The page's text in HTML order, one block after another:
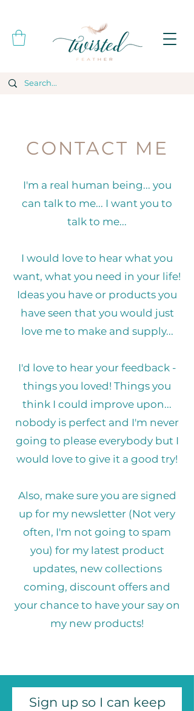
CONTACT ME
I'm a real human being... you
can talk to me... I want you to
talk to me...
I would love to hear what you
want, what you need in your life!
Ideas you have or products you
have seen that you would just
love me to make and supply...
I'd love to hear your feedback -
things you loved! Things you
think I could improve upon...
nobody is perfect and I'm never
going to please everybody but I
would love to give it a good try!
Also, make sure you are signed
up for my newsletter (Not very
often, I'm not going to spam
you) for my latest product
updates, new collections
coming, discount offers and
your chance to have your say on
my new products!
Sign up so I can keep